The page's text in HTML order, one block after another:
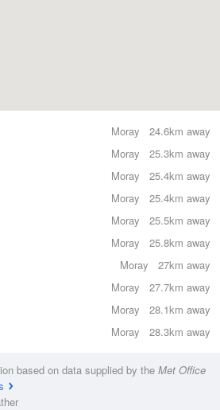
24.6km away
Moray
25.3km away
Moray
25.4km away
Moray
25.4km away
Moray
25.5km away
Moray
25.8km away
Moray
27km away
Moray
27.7km away
Moray
28.1km away
Moray
28.3km away
Moray
based on data supplied by the Met Office